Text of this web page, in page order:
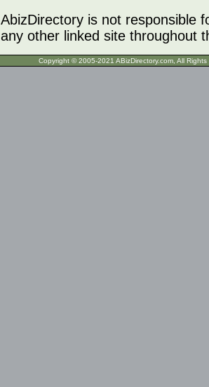
AbizDirectory is not responsible
any other linked site throughout
Copyright © 2005-2021